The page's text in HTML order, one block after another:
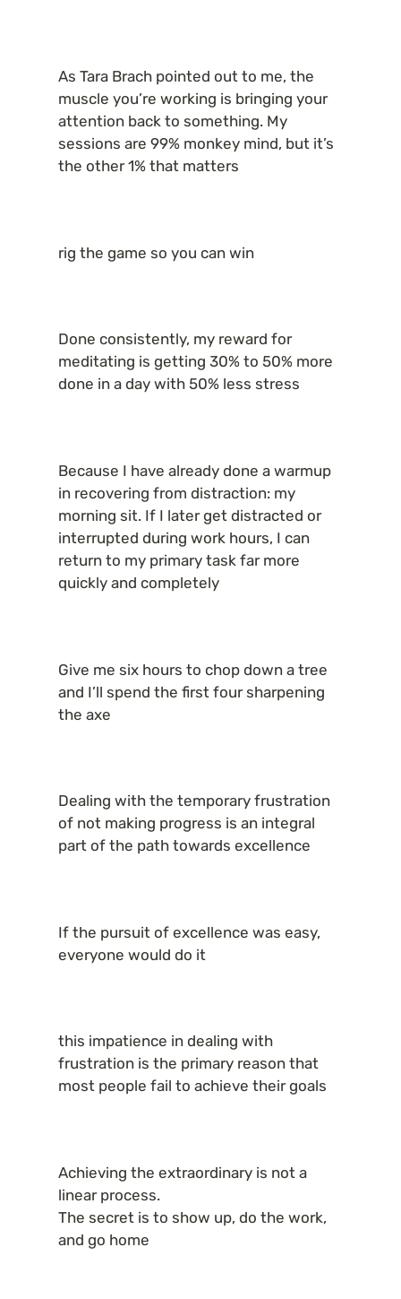
As Tara Brach pointed out to me, the
muscle you’re working is bringing your
attention back to something. My
sessions are 99% monkey mind, but it’s
the other 1% that matters
rig the game so you can win
Done consistently, my reward for
meditating is getting 30% to 50% more
done in a day with 50% less stress
Because I have already done a warmup
in recovering from distraction: my
morning sit. If I later get distracted or
interrupted during work hours, I can
return to my primary task far more
quickly and completely
Give me six hours to chop down a tree
and I’ll spend the first four sharpening
the axe
Dealing with the temporary frustration
of not making progress is an integral
part of the path towards excellence
If the pursuit of excellence was easy,
everyone would do it
this impatience in dealing with
frustration is the primary reason that
most people fail to achieve their goals
Achieving the extraordinary is not a
linear process.
The secret is to show up, do the work,
and go home